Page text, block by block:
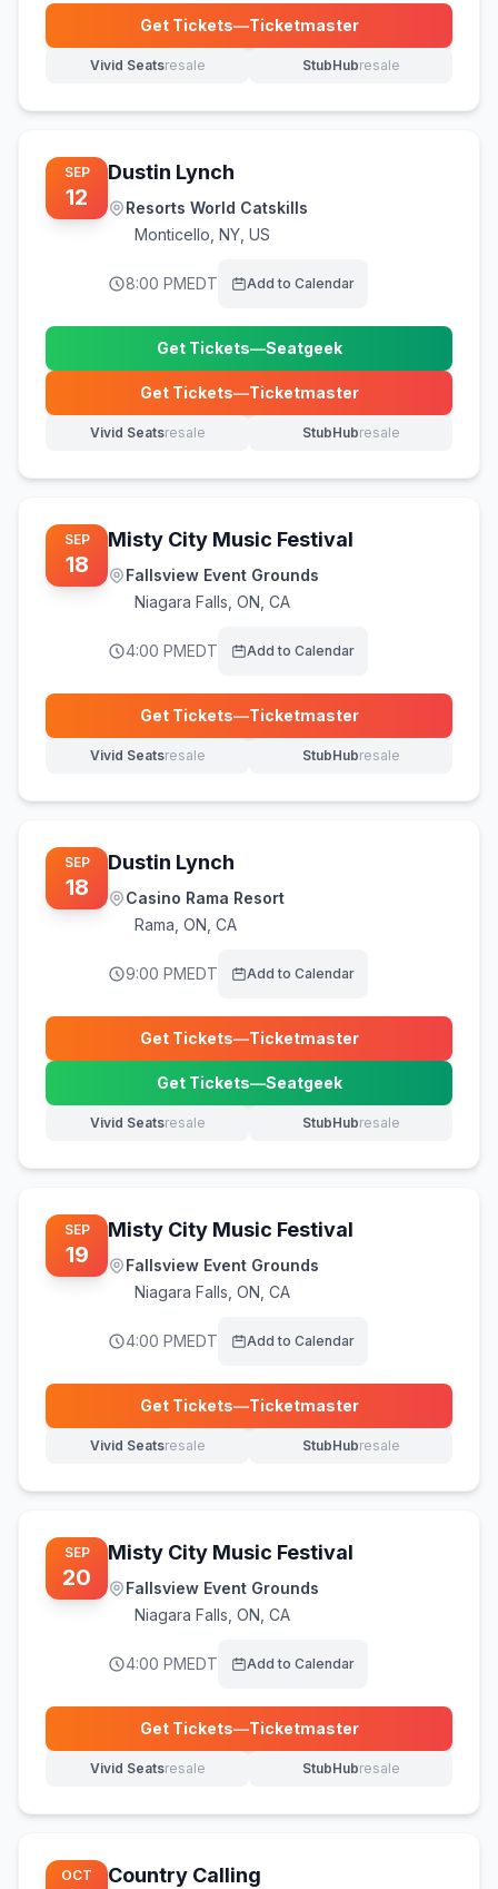
Get Tickets—Ticketmaster
(opens in new tab)
Vivid Seatsresale
(opens in new tab) StubHubresale
(opens in new tab)
SEP
12
Dustin Lynch
Resorts World Catskills
Monticello NY, US
8:00 PMEDT Add to Calendar
Get Tickets—Seatgeek
(opens in new tab)
Get Tickets—Ticketmaster
(opens in new tab)
Vivid Seatsresale
(opens in new tab) StubHubresale
(opens in new tab)
SEP
18
Misty City Music Festival
Fallsview Event Grounds
Niagara Falls ON, CA
4:00 PMEDT Add to Calendar
Get Tickets—Ticketmaster
(opens in new tab)
Vivid Seatsresale
(opens in new tab) StubHubresale
(opens in new tab)
SEP
18
Dustin Lynch
Casino Rama Resort
Rama ON, CA
9:00 PMEDT Add to Calendar
Get Tickets—Ticketmaster
(opens in new tab)
Get Tickets—Seatgeek
(opens in new tab)
Vivid Seatsresale
(opens in new tab) StubHubresale
(opens in new tab)
SEP
19
Misty City Music Festival
Fallsview Event Grounds
Niagara Falls ON, CA
4:00 PMEDT Add to Calendar
Get Tickets—Ticketmaster
(opens in new tab)
Vivid Seatsresale
(opens in new tab) StubHubresale
(opens in new tab)
SEP
20
Misty City Music Festival
Fallsview Event Grounds
Niagara Falls ON, CA
4:00 PMEDT Add to Calendar
Get Tickets—Ticketmaster
(opens in new tab)
Vivid Seatsresale
(opens in new tab) StubHubresale
(opens in new tab)
OCT Country Calling